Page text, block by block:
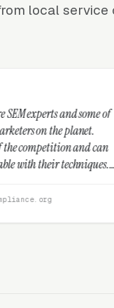
local
of
can
“I use
These
positive
walked